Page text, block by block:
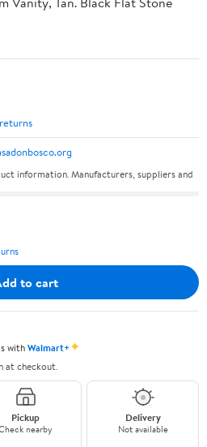
information. Manufacturers, suppliers and
to cart
withWalmart+✦
at checkout.
Pickup
nearby
Delivery
Not available